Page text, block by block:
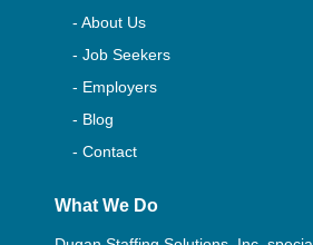
- About Us
- Job Seekers
- Employers
- Blog
- Contact
What We Do